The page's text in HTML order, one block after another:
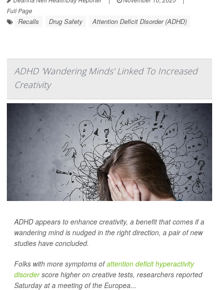
Full Page
Recalls Drug Safety Attention Deficit Disorder (ADHD)
ADHD 'Wandering Minds' Linked To Increased
Creativity
ADHD appears to enhance creativity, a benefit that comes if a
wandering mind is nudged in the right direction, a pair of new
studies have concluded.
Folks with more symptoms ofattention deficit hyperactivity
disorderscore higher on creative tests, researchers reported
Saturday at a meeting of the Europea...